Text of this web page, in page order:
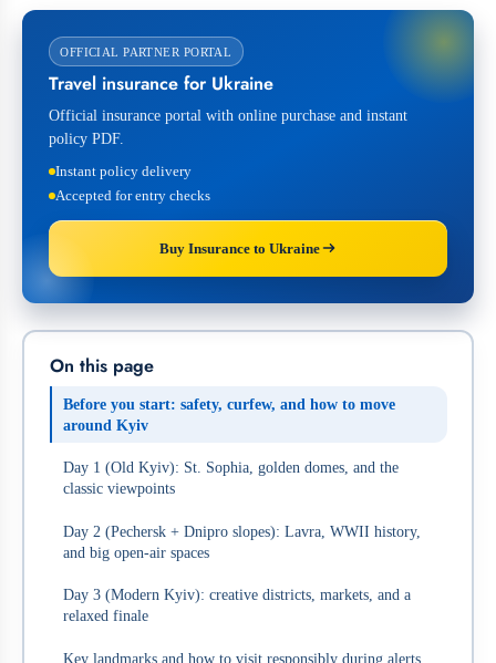
OFFICIAL PARTNER PORTAL
Travel insurance for Ukraine
Official insurance portal with online purchase and instant
policy PDF.
Instant policy delivery
Accepted for entry checks
Buy Insurance to Ukraine
On this page
Before you start: safety, curfew, and how to move
around Kyiv
Day 1 (Old Kyiv): St. Sophia, golden domes, and the
classic viewpoints
Day 2 (Pechersk + Dnipro slopes): Lavra, WWII history,
and big open-air spaces
Day 3 (Modern Kyiv): creative districts, markets, and a
relaxed finale
Key landmarks and how to visit responsibly during alerts